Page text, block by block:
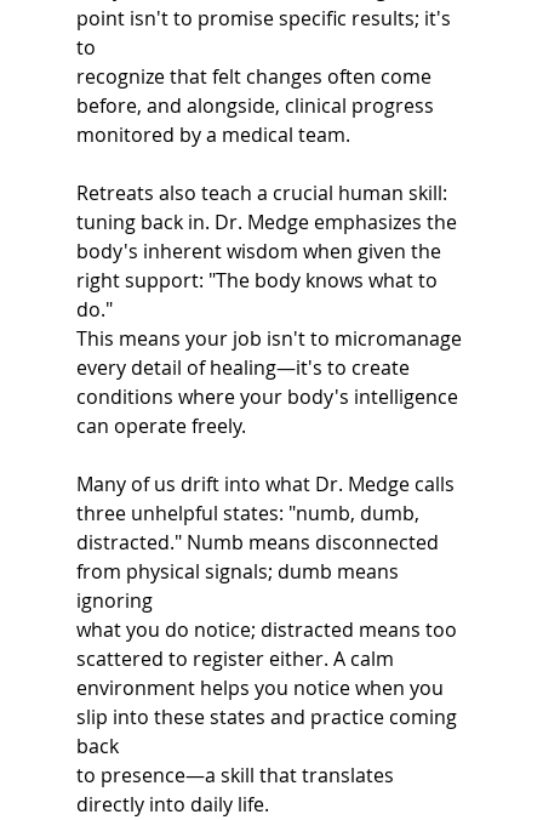
point isn't to promise specific results; it's
to
recognize that felt changes often come
before, and alongside, clinical progress
monitored by a medical team.
Retreats also teach a crucial human skill:
tuning back in. Dr. Medge emphasizes the
body's inherent wisdom when given the
right support: "The body knows what to
do."
This means your job isn't to micromanage
every detail of healing—it's to create
conditions where your body's intelligence
can operate freely.
Many of us drift into what Dr. Medge calls
three unhelpful states: "numb, dumb,
distracted." Numb means disconnected
from physical signals; dumb means
ignoring
what you do notice; distracted means too
scattered to register either. A calm
environment helps you notice when you
slip into these states and practice coming
back
to presence—a skill that translates
directly into daily life.